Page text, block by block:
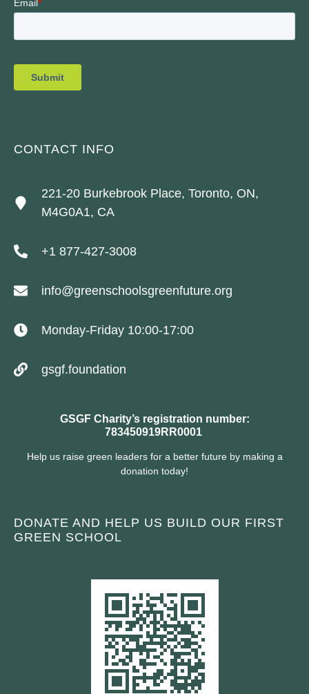
CONTACT INFO
221-20 Burkebrook Place, Toronto, ON,
M4G0A1, CA
+1 877-427-3008
info@greenschoolsgreenfuture.org
Monday-Friday 10:00-17:00
gsgf.foundation
GSGF Charity’s registration number:
783450919RR0001
Help us raise green leaders for a better future by making a
donation today!
DONATE AND HELP US BUILD OUR FIRST
GREEN SCHOOL